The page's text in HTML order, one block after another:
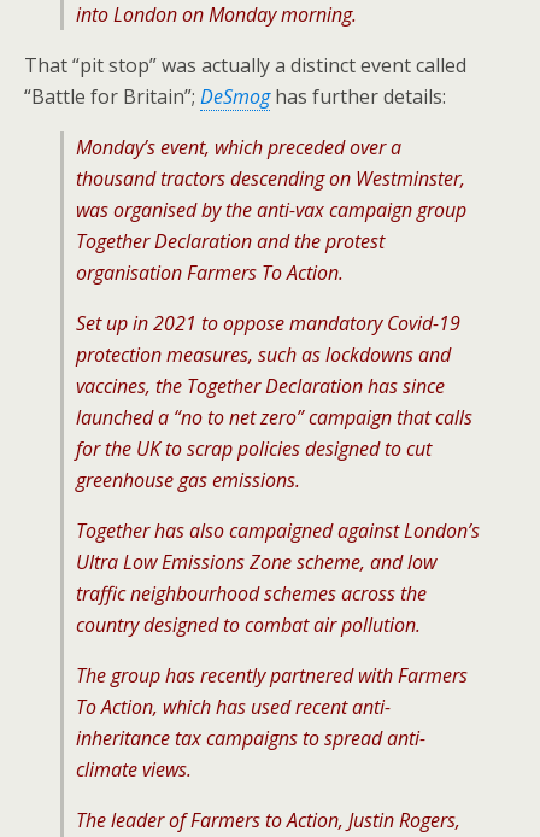
into London on Monday morning.
That “pit stop” was actually a distinct event called
“Battle for Britain”; DeSmoghas further details:
Monday’s event, which preceded over a
thousand tractors descending on Westminster,
was organised by the anti-vax campaign group
Together Declaration and the protest
organisation Farmers To Action.
Set up in 2021 to oppose mandatory Covid-19
protection measures, such as lockdowns and
vaccines, the Together Declaration has since
launched a “no to net zero” campaign that calls
for the UK to scrap policies designed to cut
greenhouse gas emissions.
Together has also campaigned against London’s
Ultra Low Emissions Zone scheme, and low
traffic neighbourhood schemes across the
country designed to combat air pollution.
The group has recently partnered with Farmers
To Action, which has used recent anti-
inheritance tax campaigns to spread anti-
climate views.
The leader of Farmers to Action, Justin Rogers,